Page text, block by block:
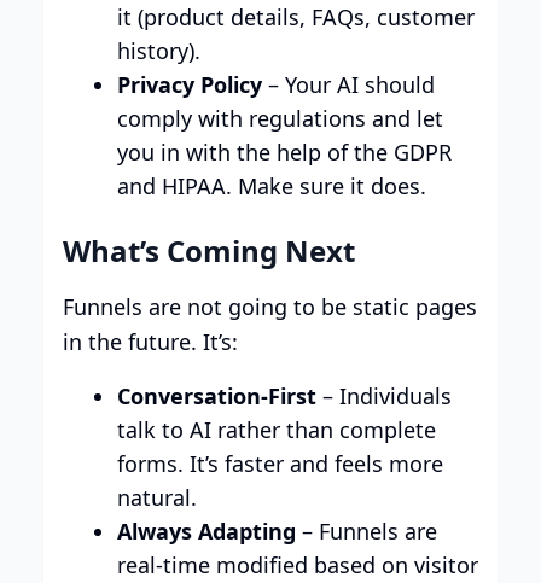
it (product details, FAQs, customer
history).
Privacy Policy – Your AI should
comply with regulations and let
you in with the help of the GDPR
and HIPAA. Make sure it does.
What’s Coming Next
Funnels are not going to be static pages
in the future. It’s:
Conversation-First – Individuals
talk to AI rather than complete
forms. It’s faster and feels more
natural.
Always Adapting – Funnels are
real-time modified based on visitor